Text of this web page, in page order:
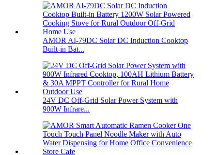
AMOR AI-79DC Solar DC Induction Cooktop
Built-in Bat...
24V DC Off-Grid Solar Power System with
900W Infrare...